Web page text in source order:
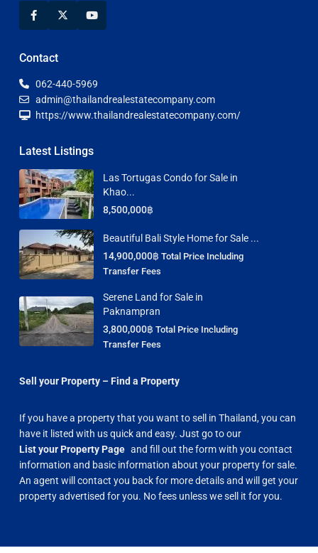
Contact
062-440-5969
admin@thailandrealestatecompany.com
https://www.thailandrealestatecompany.com/
Latest Listings
Las Tortugas Condo for Sale in
Khao...
8,500,000฿
Beautiful Bali Style Home for Sale ...
14,900,000฿ Total Price Including
Transfer Fees
Serene Land for Sale in
Paknampran
3,800,000฿ Total Price Including
Transfer Fees
Sell your Property – Find a Property
If you have a property that you want to sell in Thailand, you can
have it listed with us quick and easy. Just go to our
List your Property Page and fill out the form with you contact
information and basic information about your property for sale.
An agent will contact you back for more details and will get your
property advertised for you. No fees unless we sell it for you.